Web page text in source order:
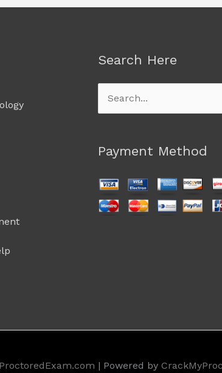
Search Here
Search
for:
Payment Method
| Powered by